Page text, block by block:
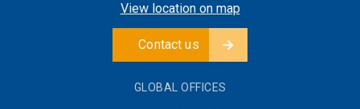
View location on map
Contact us
GLOBAL OFFICES